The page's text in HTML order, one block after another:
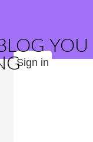
YOU
Sign in